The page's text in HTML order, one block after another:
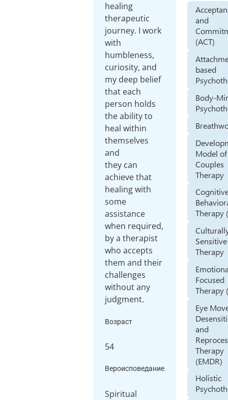
healing
therapeutic
journey. I work
with
humbleness,
curiosity, and
my deep belief
that each
person holds
the ability to
heal within
themselves
and
they can
achieve that
healing with
some
assistance
when required,
by a therapist
who accepts
them and their
challenges
without any
judgment.
Возраст
54
Вероисповедание
Spiritual
and
(ACT)
based
Body-
Model of
Couples
Therapy
Therapy
Sensitive
Therapy
Focused
Therapy
Eye
and
Therapy
(EMDR)
Holistic